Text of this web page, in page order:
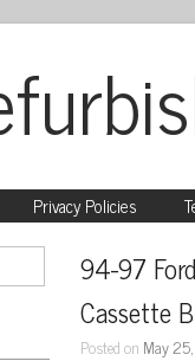
Privacy Policies
94-97
Cassette
Posted on May